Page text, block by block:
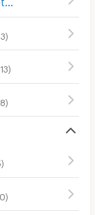
)
13)
)
)
)